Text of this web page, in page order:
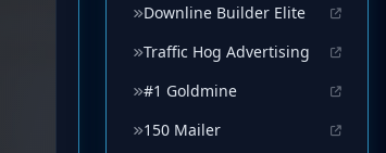
Downline Builder Elite
Traffic Hog Advertising
#1 Goldmine
150 Mailer